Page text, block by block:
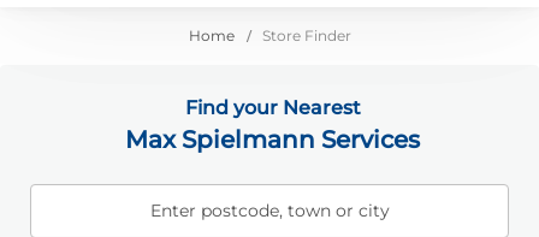
Home Store Finder
Find your Nearest
Max Spielmann Services
Enter postcode, town or city